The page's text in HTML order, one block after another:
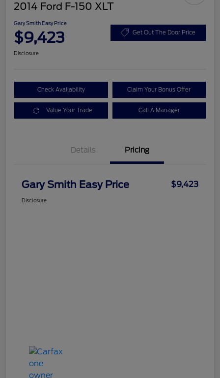
2014 Ford F-150 XLT
Gary Smith Easy Price
$9,423 Get Out The Door Price
Disclosure
Check Availability Claim Your Bonus Offer
Value Your Trade Call A Manager
Details Pricing
Gary Smith Easy Price $9,423
Disclosure